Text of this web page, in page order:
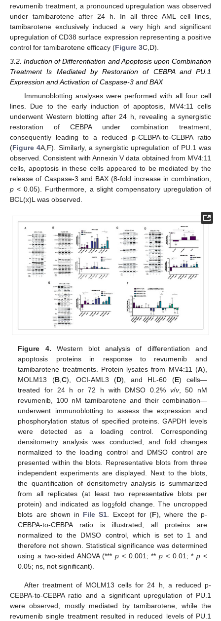
revumenib treatment, a pronounced upregulation was observed
under tamibarotene after 24 h. In all three AML cell lines,
tamibarotene exclusively induced a very high and significant
upregulation of CD38 surface expression representing a positive
control for tamibarotene efficacy (Figure 3C,D).
3.2. Induction of Differentiation and Apoptosis upon Combination
Treatment Is Mediated by Restoration of CEBPA and PU.1
Expression and Activation of Caspase-3 and BAX
Immunoblotting analyses were performed with all four cell
lines. Due to the early induction of apoptosis, MV4:11 cells
underwent Western blotting after 24 h, revealing a synergistic
restoration of CEBPA under combination treatment,
consequently leading to a reduced p-CEBPA-to-CEBPA ratio
(Figure 4A,F). Similarly, a synergistic upregulation of PU.1 was
observed. Consistent with Annexin V data obtained from MV4:11
cells, apoptosis in these cells appeared to be mediated by the
release of Caspase-3 and BAX (8-fold increase in combination,
p < 0.05). Furthermore, a slight compensatory upregulation of
BCL(x)L was observed.
Figure 4. Western blot analysis of differentiation and
apoptosis proteins in response to revumenib and
tamibarotene treatments. Protein lysates from MV4:11 (A),
MOLM13 (B,C), OCI-AML3 (D), and HL-60 (E) cells—
treated for 24 h or 72 h with DMSO 0.2% v/v, 50 nM
revumenib, 100 nM tamibarotene and their combination—
underwent immunoblotting to assess the expression and
phosphorylation status of specified proteins. GAPDH levels
were detected as a loading control. Corresponding
densitometry analysis was conducted, and fold changes
normalized to the loading control and DMSO control are
presented within the blots. Representative blots from three
independent experiments are displayed. Next to the blots,
the quantification of densitometry analysis is summarized
from all replicates (at least two representative blots per
protein) and indicated as log2fold change. The uncropped
blots are shown in File S1. Except for (F), where the p-
CEBPA-to-CEBPA ratio is illustrated, all proteins are
normalized to the DMSO control, which is set to 1 and
therefore not shown. Statistical significance was determined
using a two-sided ANOVA (***p < 0.001; **p < 0.01; *p <
0.05; ns, not significant).
After treatment of MOLM13 cells for 24 h, a reduced p-
CEBPA-to-CEBPA ratio and a significant upregulation of PU.1
were observed, mostly mediated by tamibarotene, while the
revumenib single treatment resulted in reduced levels of PU.1